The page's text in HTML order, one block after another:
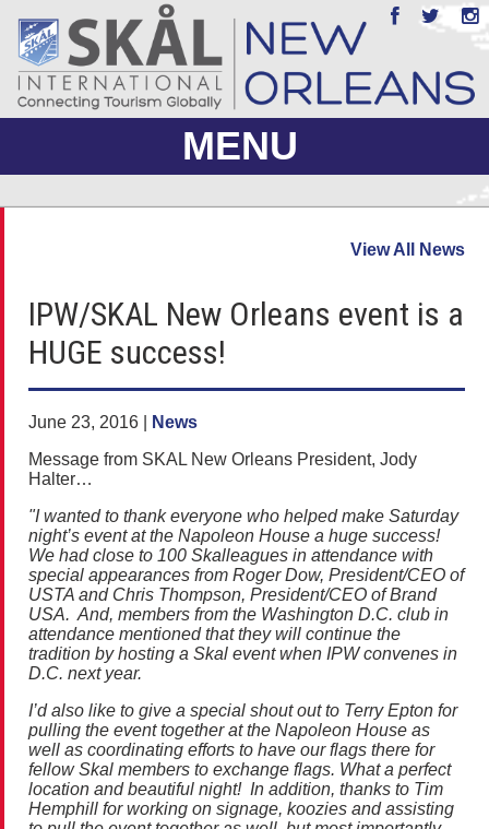
MENU
EVENTS
PHOTO GALLERY
View All News
IPW/SKAL New Orleans event is a
HUGE success!
June 23, 2016 |
News
Message from SKAL New Orleans President, Jody
Halter…
"I wanted to thank everyone who helped makeSaturday
night’s event at the Napoleon House a huge success!
We had close to 100 Skalleagues in attendance with
special appearances from Roger Dow, President/CEO of
USTA and Chris Thompson, President/CEO of Brand
USA. And, members from the Washington D.C. club in
attendance mentioned that they will continue the
tradition by hosting a Skal event when IPW convenes in
D.C. next year.
I’d also like to give a special shout out to Terry Epton for
pulling the event together at the Napoleon House as
well as coordinating efforts to have our flags there for
fellow Skal members to exchange flags. What a perfect
location and beautiful night! In addition, thanks to Tim
Hemphill for working on signage, koozies and assisting